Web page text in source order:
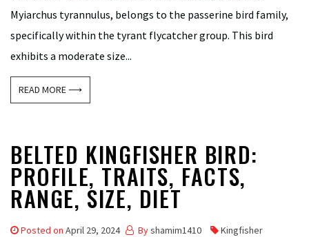
Myiarchus tyrannulus, belongs to the passerine bird family,
specifically within the tyrant flycatcher group. This bird
exhibits a moderate size...
READ MORE ⟶
BELTED KINGFISHER BIRD:
PROFILE, TRAITS, FACTS,
RANGE, SIZE, DIET
Posted on April 29, 2024 Byshamim1410 Kingfisher